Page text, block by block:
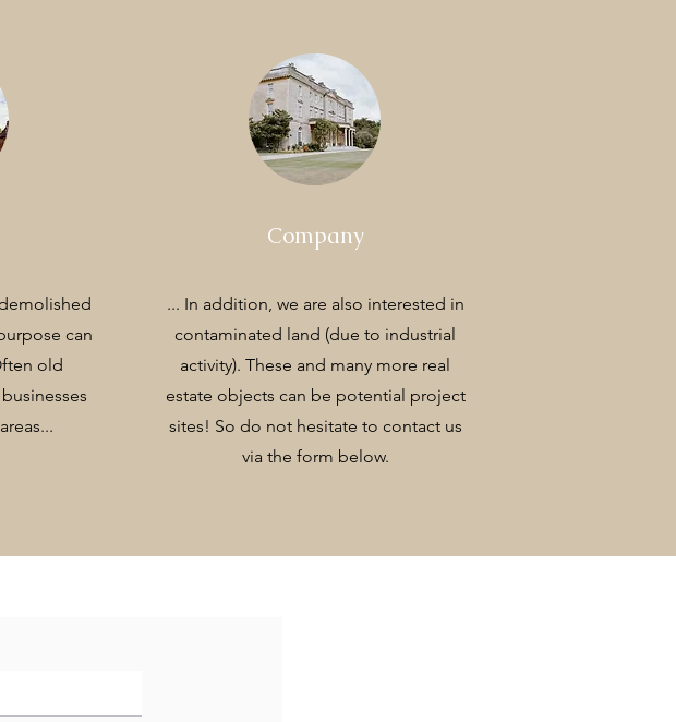
can
old
Company
... In addition, we are also interested in
contaminated land (due to industrial
activity). These and many more real
estate objects can be potential project
sites! So do not hesitate to contact us
via the form below.